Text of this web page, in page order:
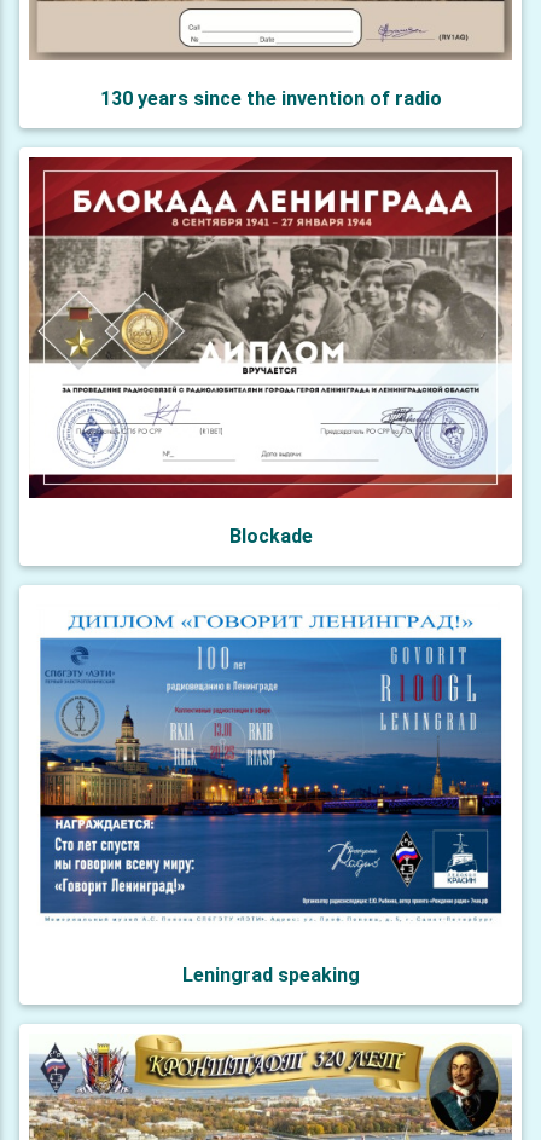
130 years since the invention of radio
Blockade
Leningrad speaking